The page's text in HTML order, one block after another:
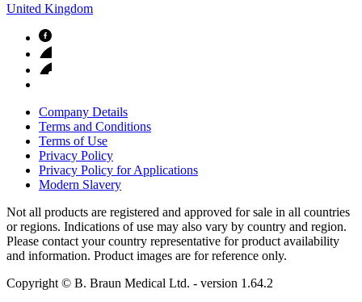
United Kingdom
Company Details
Terms and Conditions
Terms of Use
Privacy Policy
Privacy Policy for Applications
Modern Slavery
Not all products are registered and approved for sale in all countries
or regions. Indications of use may also vary by country and region.
Please contact your country representative for product availability
and information. Product images are for reference only.
Copyright © B. Braun Medical Ltd. - version 1.64.2